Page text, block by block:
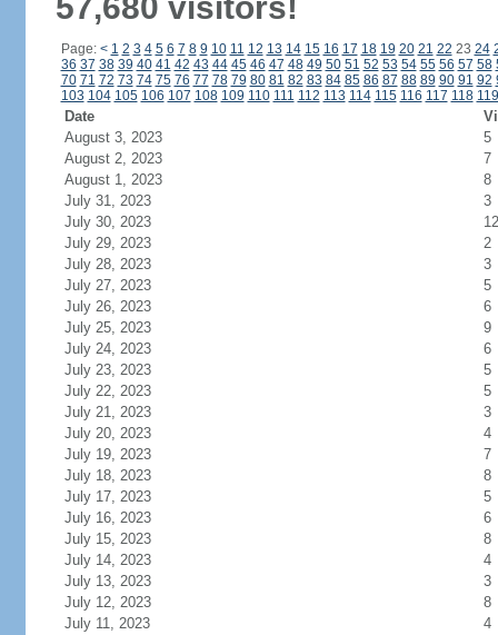
Page: < 1 2 3 4 5 6 7 8 9 10 11 12 13 14 15 16 17 18 19 20 21 22 23 24
36 37 38 39 40 41 42 43 44 45 46 47 48 49 50 51 52 53 54 55 56 57 58
70 71 72 73 74 75 76 77 78 79 80 81 82 83 84 85 86 87 88 89 90 91 92
103 104 105 106 107 108 109 110 111 112 113 114 115 116 117 118 119
Date
August 3, 2023
5
August 2, 2023
7
August 1, 2023
8
July 31, 2023
3
July 30, 2023
12
July 29, 2023
2
July 28, 2023
3
July 27, 2023
5
July 26, 2023
6
July 25, 2023
9
July 24, 2023
6
July 23, 2023
5
July 22, 2023
5
July 21, 2023
3
July 20, 2023
4
July 19, 2023
7
July 18, 2023
8
July 17, 2023
5
July 16, 2023
6
July 15, 2023
8
July 14, 2023
4
July 13, 2023
3
July 12, 2023
8
July 11, 2023
4